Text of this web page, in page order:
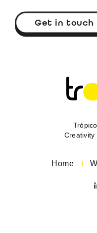
Get in touch
Creativity
Home